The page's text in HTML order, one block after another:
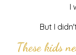
I
But I
These kids